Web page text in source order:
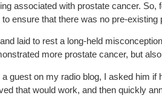
associated with prostate cancer.
ensure that there was no pre-existing
laid to rest a long-held
more prostate cancer, but
guest on my radio blog, I asked him
that would work, and then quickly